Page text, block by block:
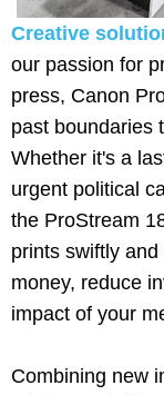
Creative
our passion for
press, Canon
past boundaries
Whether it's a
urgent political
the ProStream
prints swiftly
money, reduce
impact of your
Combining new